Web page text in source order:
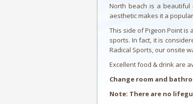
North beach is a beautiful
aesthetic makes it a
This side of Pigeon Point
sports. In fact, it is
Radical Sports, our onsite
Excellent food & drink are
Change room and
Note: There are no